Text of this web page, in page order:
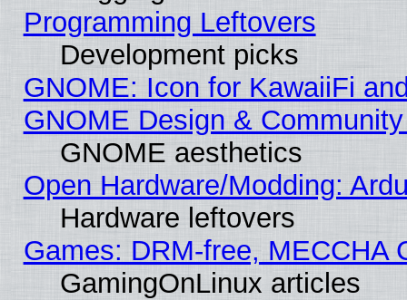
Programming Leftovers
Development picks
GNOME: Icon for KawaiiFi
GNOME Design &
GNOME aesthetics
Open Hardware/Modding:
Hardware leftovers
Games: DRM-free, MECCHA
GamingOnLinux articles